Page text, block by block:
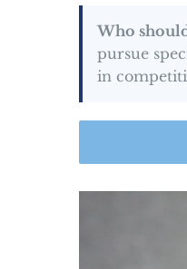
Who
pursue
in